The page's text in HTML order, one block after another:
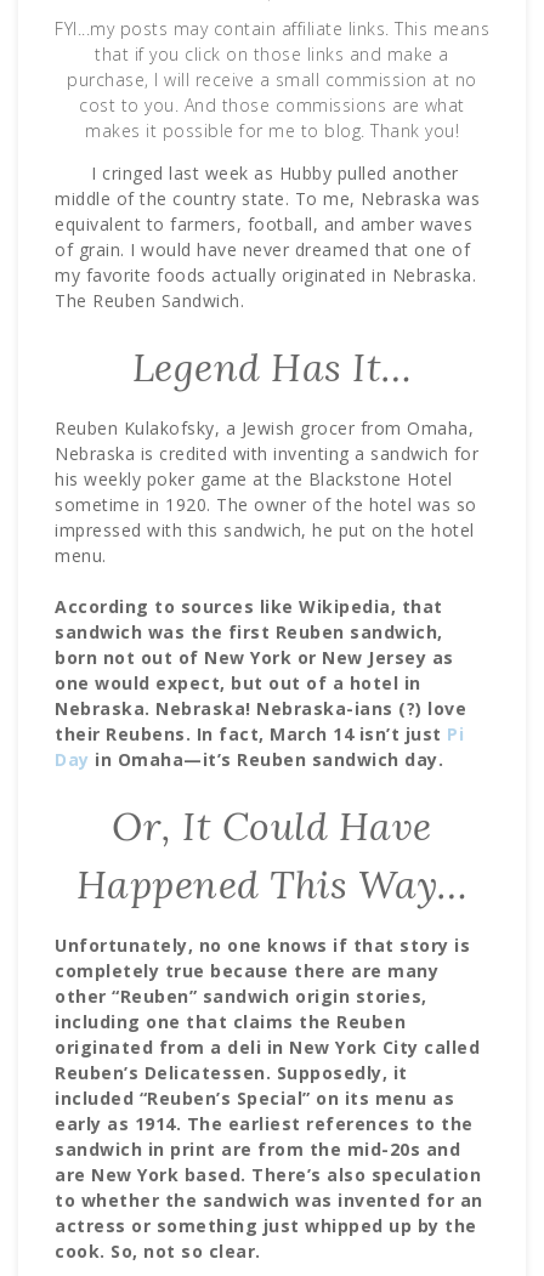
FYI...my posts may contain affiliate links. This means
that if you click on those links and make a
purchase, I will receive a small commission at no
cost to you. And those commissions are what
makes it possible for me to blog. Thank you!
I cringed last week as Hubby pulled another
middle of the country state. To me, Nebraska was
equivalent to farmers, football, and amber waves
of grain. I would have never dreamed that one of
my favorite foods actually originated in Nebraska.
The Reuben Sandwich.
Legend Has It…
Reuben Kulakofsky, a Jewish grocer from Omaha,
Nebraska is credited with inventing a sandwich for
his weekly poker game at the Blackstone Hotel
sometime in 1920. The owner of the hotel was so
impressed with this sandwich, he put on the hotel
menu.
According to sources like Wikipedia, that
sandwich was the first Reuben sandwich,
born not out of New York or New Jersey as
one would expect, but out of a hotel in
Nebraska. Nebraska! Nebraska-ians (?) love
their Reubens. In fact, March 14 isn’t just Pi
Day in Omaha—it’s Reuben sandwich day.
Or, It Could Have
Happened This Way…
Unfortunately, no one knows if that story is
completely true because there are many
other “Reuben” sandwich origin stories,
including one that claims the Reuben
originated from a deli in New York City called
Reuben’s Delicatessen. Supposedly, it
included “Reuben’s Special” on its menu as
early as 1914. The earliest references to the
sandwich in print are from the mid-20s and
are New York based. There’s also speculation
to whether the sandwich was invented for an
actress or something just whipped up by the
cook. So, not so clear.